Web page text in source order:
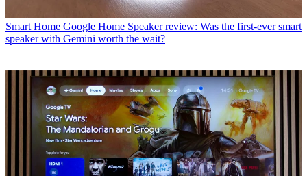
Smart Home Google Home Speaker review: Was the first-ever smart
speaker with Gemini worth the wait?